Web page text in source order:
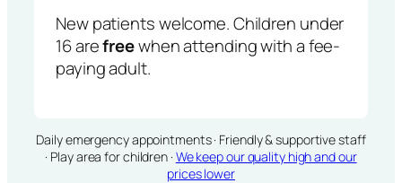
New patients welcome. Children under
16 arefreewhen attending with a fee-
paying adult.
Daily emergency appointments · Friendly & supportive staff
· Play area for children · We keep our quality high and our
prices lower